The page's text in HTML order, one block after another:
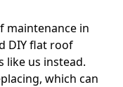
maintenance in
DIY flat roof
like us instead.
which can